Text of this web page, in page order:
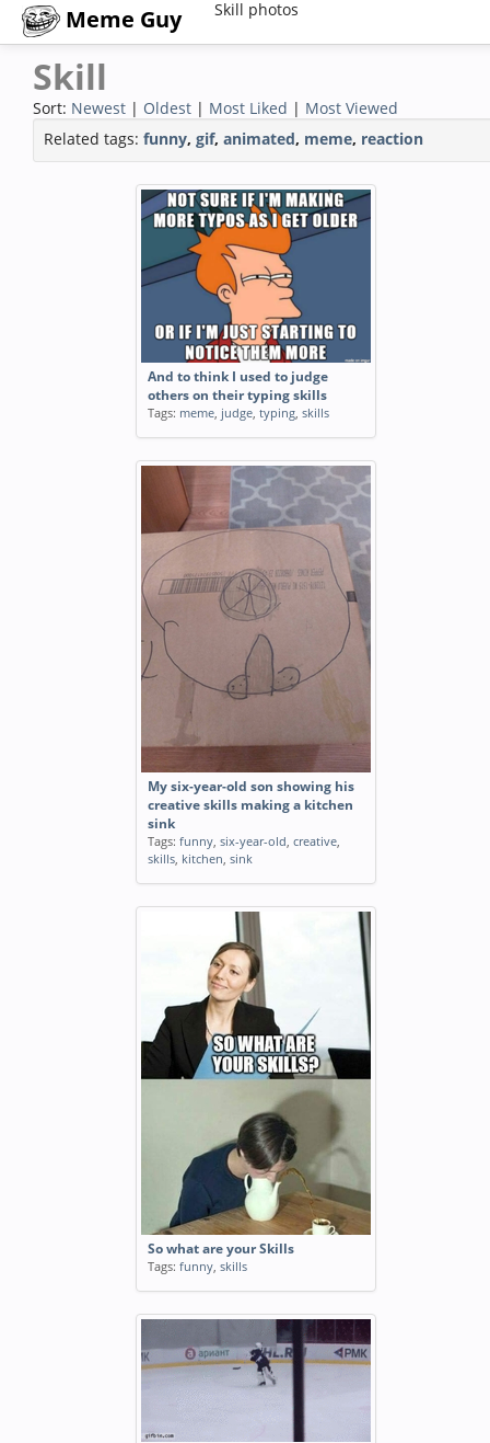
Meme Guy Skill photos
Skill
Sort: Newest | Oldest | Most Liked | Most Viewed
Related tags: funny, gif, animated, meme, reaction
And to think I used to judge
others on their typing skills
Tags: meme, judge, typing, skills
My six-year-old son showing his
creative skills making a kitchen
sink
Tags: funny, six-year-old, creative,
skills, kitchen, sink
So what are your Skills
Tags: funny, skills